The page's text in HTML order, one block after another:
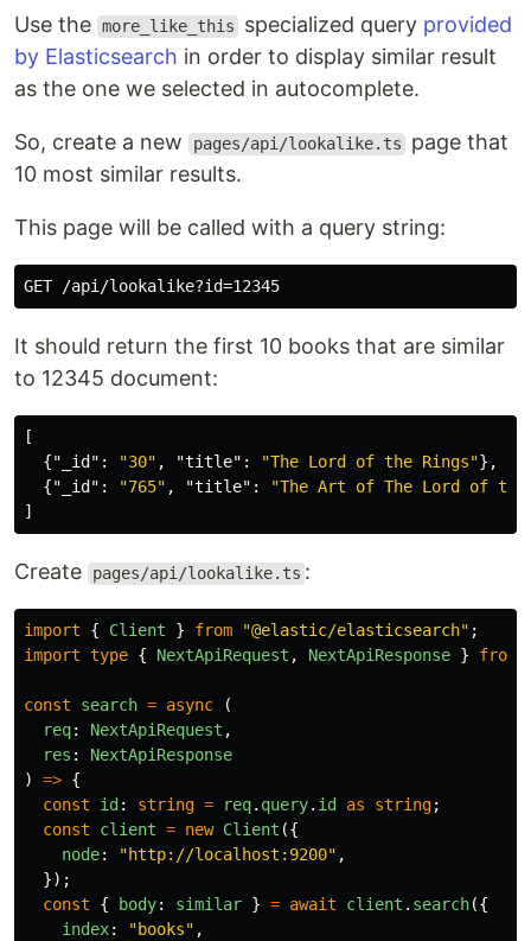
Use the more_like_this specialized query provided
by Elasticsearch in order to display similar result
as the one we selected in autocomplete.
So, create a new pages/api/lookalike.ts
page that
10 most similar results.
This page will be called with a query string:
It should return the first 10 books that are similar
to 12345 document:
[
{"_id" : "30" , "title" : "The Lord of the Rings"},
{"_id" : "765" , "title" :
"The Art of The Lord of the
]
Create pages/api/lookalike.ts :
import { Client } from "@elastic/elasticsearch" ;
import type { NextApiRequest , NextApiResponse } from
const search = async
(
req: NextApiRequest ,
res :
NextApiResponse
)
=> {
const
id : string = req. query. id as string;
const
client = new Client ({
node: "http://localhost:9200" ,
});
const
{ body: similar } = await client . search({
index: "books" ,